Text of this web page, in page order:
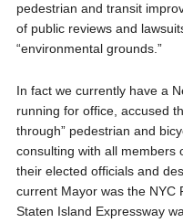
pedestrian and transit
of public reviews and
“environmental grounds.”
In fact we currently have a
running for office, accused
through” pedestrian and
consulting with all members
their elected officials and
current Mayor was the NYC
Staten Island Expressway